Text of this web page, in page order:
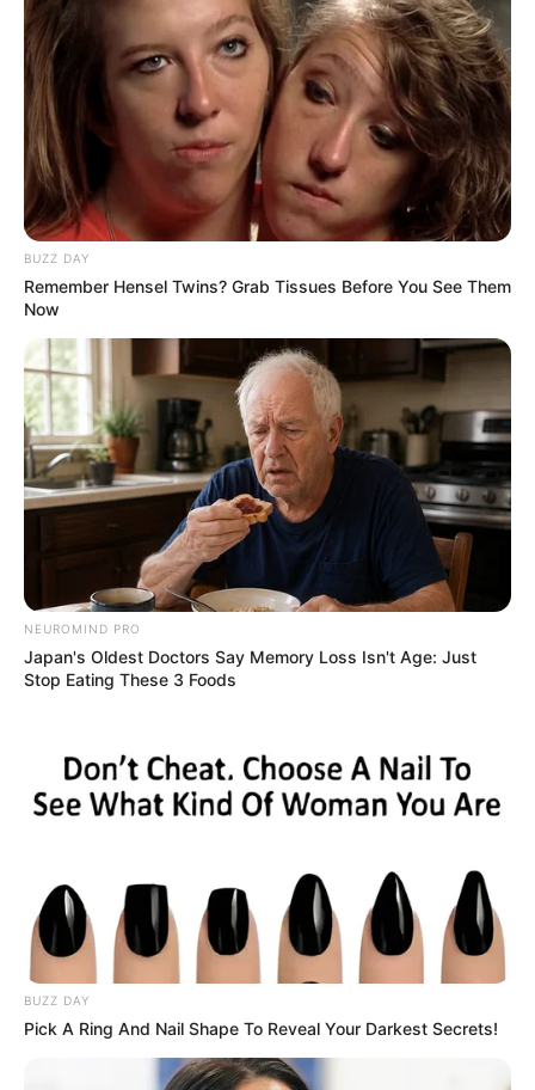
With just a drop of oil, indulge in each luxurious sip of your
coffee, one cup at a time.
BUZZ DAY
Remember Hensel Twins? Grab Tissues Before You See Them
Now
NEUROMIND PRO
Japan's Oldest Doctors Say Memory Loss Isn't Age: Just
Stop Eating These 3 Foods
BUZZ DAY
Pick A Ring And Nail Shape To Reveal Your Darkest Secrets!